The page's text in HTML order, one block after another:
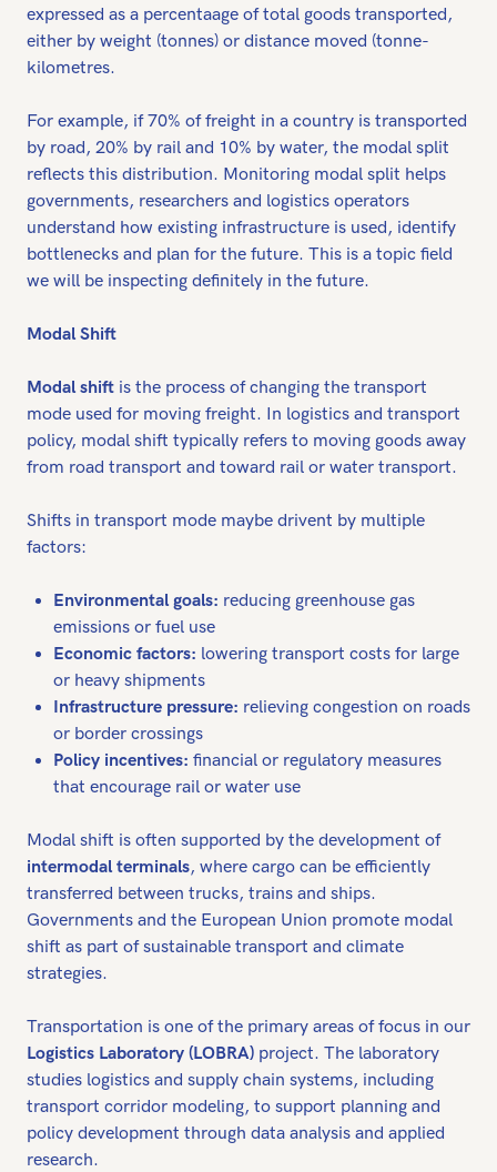
expressed as a percentaage of total goods transported,
either by weight (tonnes) or distance moved (tonne-
kilometres.
For example, if 70% of freight in a country is transported
by road, 20% by rail and 10% by water, the modal split
reflects this distribution. Monitoring modal split helps
governments, researchers and logistics operators
understand how existing infrastructure is used, identify
bottlenecks and plan for the future. This is a topic field
we will be inspecting definitely in the future.
Modal Shift
Modal shift is the process of changing the transport
mode used for moving freight. In logistics and transport
policy, modal shift typically refers to moving goods away
from road transport and toward rail or water transport.
Shifts in transport mode maybe drivent by multiple
factors:
Environmental goals: reducing greenhouse gas
emissions or fuel use
Economic factors: lowering transport costs for large
or heavy shipments
Infrastructure pressure: relieving congestion on roads
or border crossings
Policy incentives: financial or regulatory measures
that encourage rail or water use
Modal shift is often supported by the development of
intermodal terminals, where cargo can be efficiently
transferred between trucks, trains and ships.
Governments and the European Union promote modal
shift as part of sustainable transport and climate
strategies.
Transportation is one of the primary areas of focus in our
Logistics Laboratory (LOBRA) project. The laboratory
studies logistics and supply chain systems, including
transport corridor modeling, to support planning and
policy development through data analysis and applied
research.